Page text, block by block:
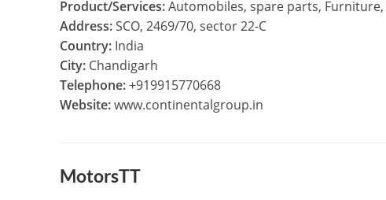
Product/Services:Automobiles, spare parts,
Address:SCO, 2469/70, sector 22-C
Country: India
City: Chandigarh
Telephone:+919915770668
Website:www.continentalgroup.in
MotorsTT